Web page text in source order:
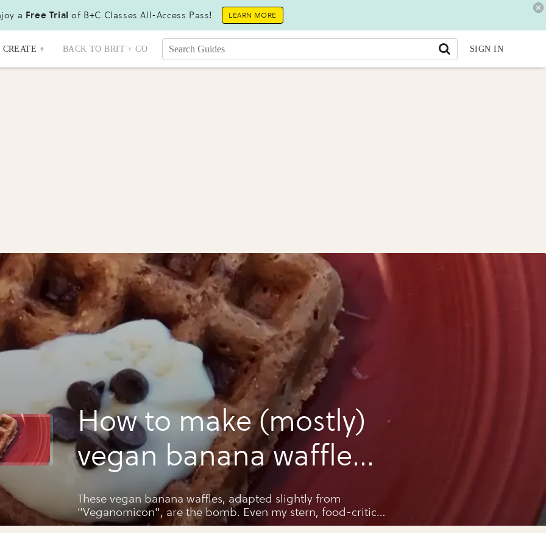
a Free Trial of B+C Classes All-Access Pass! LEARN MORE
CREATE + BACK TO BRIT + CO SIGN IN
How to make (mostly)
vegan banana waffles
from scratch
These vegan banana waffles, adapted slightly from
"Veganomicon", are the bomb. Even my stern, food-critic
father asked for the recipe. Here you go, Pops.